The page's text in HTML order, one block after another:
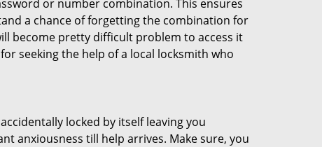
or number combination. This ensures
a chance of forgetting the combination for
become pretty difficult problem to access it
seeking the help of a local locksmith who
locked by itself leaving you
anxiousness till help arrives. Make sure, you